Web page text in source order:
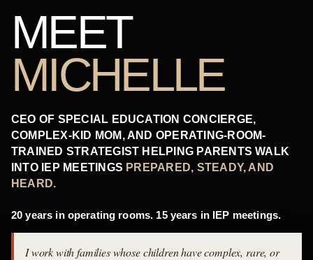
MEET
MICHELLE
CEO OF SPECIAL EDUCATION CONCIERGE,
COMPLEX-KID MOM, AND OPERATING-ROOM-
TRAINED STRATEGIST HELPING PARENTS WALK
INTO IEP MEETINGS PREPARED, STEADY, AND
HEARD.
20 years in operating rooms. 15 years in IEP meetings.
I work with families whose children have complex, rare, or